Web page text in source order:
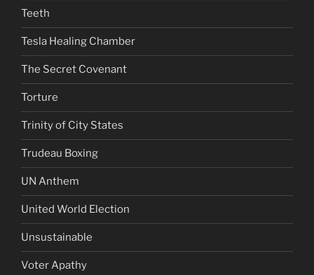
Teeth
Tesla Healing Chamber
The Secret Covenant
Torture
Trinity of City States
Trudeau Boxing
UN Anthem
United World Election
Unsustainable
Voter Apathy